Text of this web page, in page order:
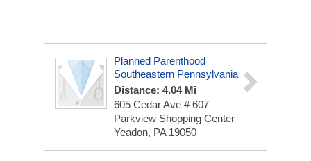
Planned Parenthood
Southeastern Pennsylvania
Distance: 4.04 Mi
605 Cedar Ave # 607
Parkview Shopping Center
Yeadon, PA 19050